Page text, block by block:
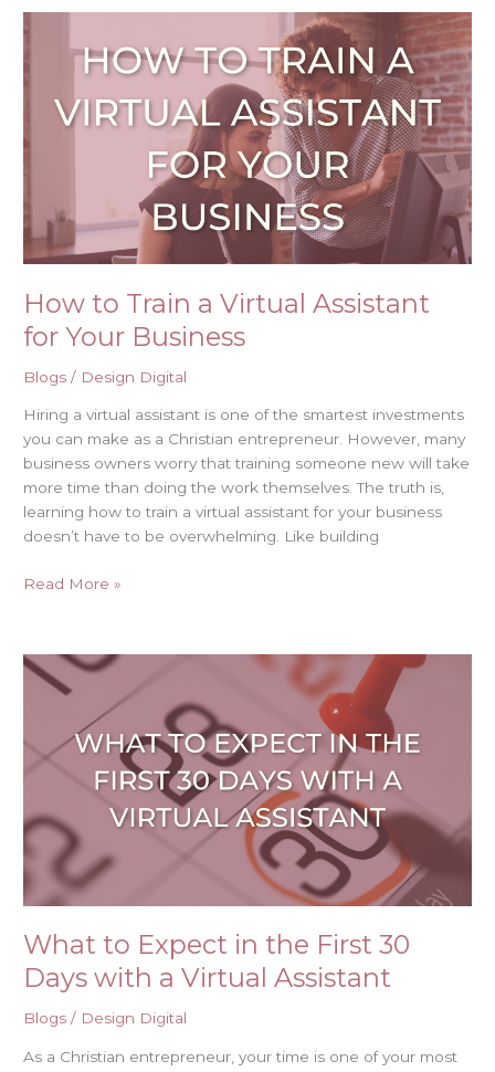
How to Train a Virtual Assistant
for Your Business
Blogs / Design Digital
Hiring a virtual assistant is one of the smartest investments
you can make as a Christian entrepreneur. However, many
business owners worry that training someone new will take
more time than doing the work themselves. The truth is,
learning how to train a virtual assistant for your business
doesn’t have to be overwhelming. Like building
Virtual
Assistant
Business
Read More »
What to Expect in the First 30
Days with a Virtual Assistant
Blogs / Design Digital
As a Christian entrepreneur, your time is one of your most
What
the
30
Days
with
Virtual
Assistant